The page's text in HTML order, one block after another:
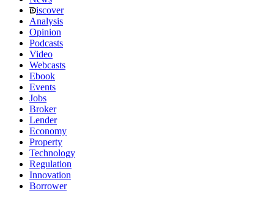
iscover
Analysis
Opinion
Podcasts
Video
Webcasts
Ebook
Events
Jobs
Broker
Lender
Economy
Property
Technology
Regulation
Innovation
Borrower